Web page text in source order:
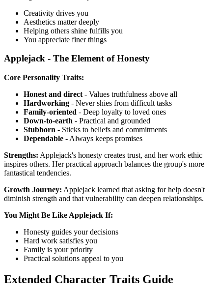
Creativity drives you
Aesthetics matter deeply
Helping others shine fulfills you
You appreciate finer things
Applejack - The Element of Honesty
Core Personality Traits:
Honest and direct - Values truthfulness above all
Hardworking - Never shies from difficult tasks
Family-oriented - Deep loyalty to loved ones
Down-to-earth - Practical and grounded
Stubborn - Sticks to beliefs and commitments
Dependable - Always keeps promises
Strengths: Applejack's honesty creates trust, and her work ethic
inspires others. Her practical approach balances the group's more
fantastical tendencies.
Growth Journey: Applejack learned that asking for help doesn't
diminish strength and that vulnerability can deepen relationships.
You Might Be Like Applejack If:
Honesty guides your decisions
Hard work satisfies you
Family is your priority
Practical solutions appeal to you
Extended Character Traits Guide